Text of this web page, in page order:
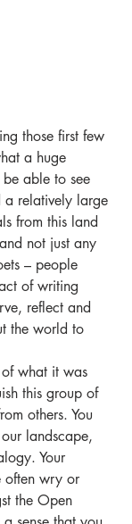
those first few
a huge
able to see
a relatively large
from this land
not just any
– people
of writing
reflect and
the world to
what it was
this group of
others. You
landscape,
Your
often wry or
the Open